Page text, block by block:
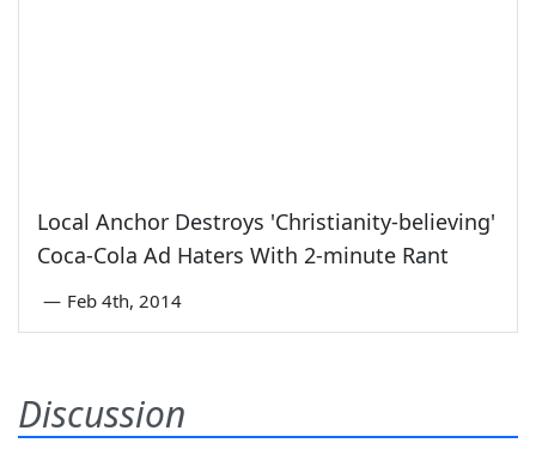
Local Anchor Destroys 'Christianity-believing'
Coca-Cola Ad Haters With 2-minute Rant
— Feb 4th, 2014
Discussion